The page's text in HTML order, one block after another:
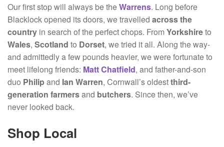
Our first stop will always be theWarrens. Long before
Blacklock opened its doors, we travelled across the
country in search of the perfect chops. From Yorkshireto
Wales, Scotland to Dorset, we tried it all. Along the way-
and admittedly a few pounds heavier, we were fortunate to
meet lifelong friends: Matt Chatfield, and father-and-son
duo Philip and Ian Warren, Cornwall’s oldestthird-
generation farmersand butchers. Since then, we’ve
never looked back.
Shop Local